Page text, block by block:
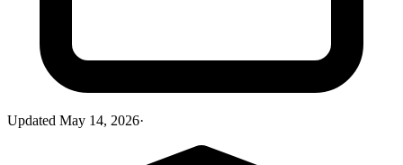
Updated May 14, 2026·